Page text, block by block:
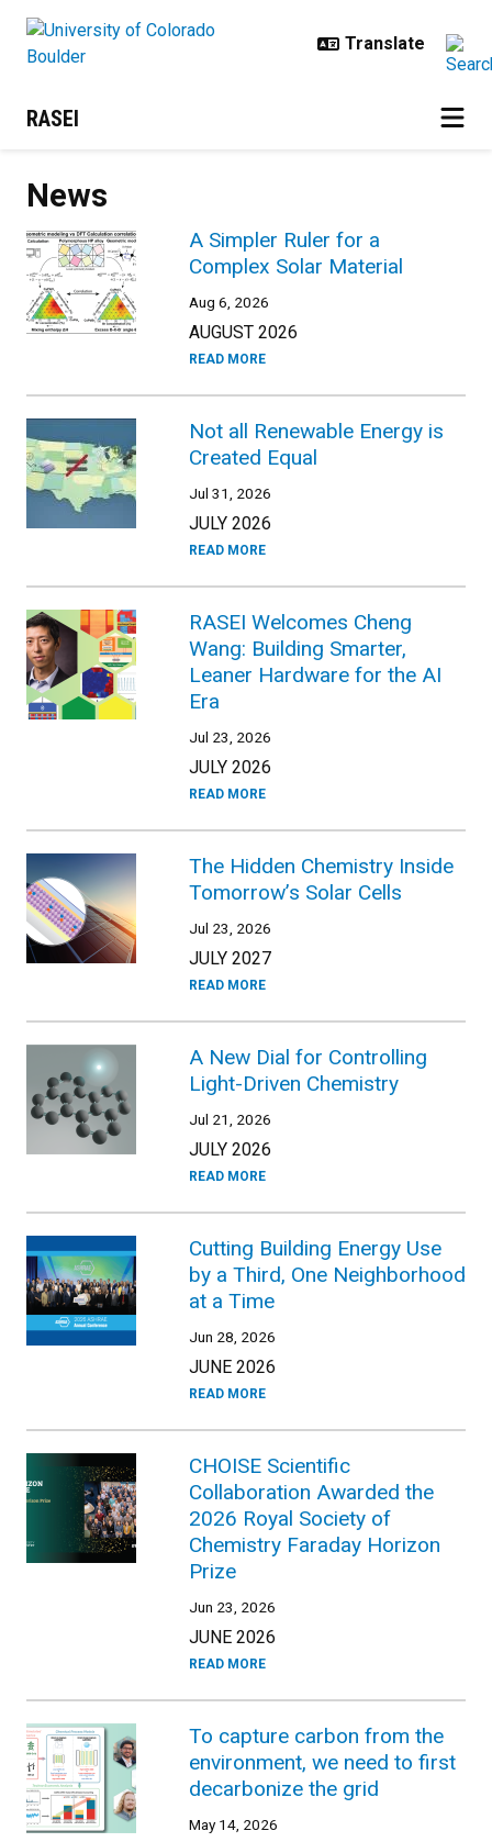
RASEI
News
A Simpler Ruler for a
Complex Solar Material
Aug 6, 2026
AUGUST 2026
READ MORE
Not all Renewable Energy is
Created Equal
Jul 31, 2026
JULY 2026
READ MORE
RASEI Welcomes Cheng
Wang: Building Smarter,
Leaner Hardware for the AI
Era
Jul 23, 2026
JULY 2026
READ MORE
The Hidden Chemistry Inside
Tomorrow’s Solar Cells
Jul 23, 2026
JULY 2027
READ MORE
A New Dial for Controlling
Light-Driven Chemistry
Jul 21, 2026
JULY 2026
READ MORE
Cutting Building Energy Use
by a Third, One Neighborhood
at a Time
Jun 28, 2026
JUNE 2026
READ MORE
CHOISE Scientific
Collaboration Awarded the
2026 Royal Society of
Chemistry Faraday Horizon
Prize
Jun 23, 2026
JUNE 2026
READ MORE
To capture carbon from the
environment, we need to first
decarbonize the grid
May 14, 2026